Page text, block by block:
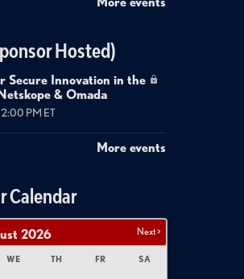
Hosted)
Secure Innovation in the
& Omada
PM ET
More events
Calendar
Next >
2026
WE TH FR SA